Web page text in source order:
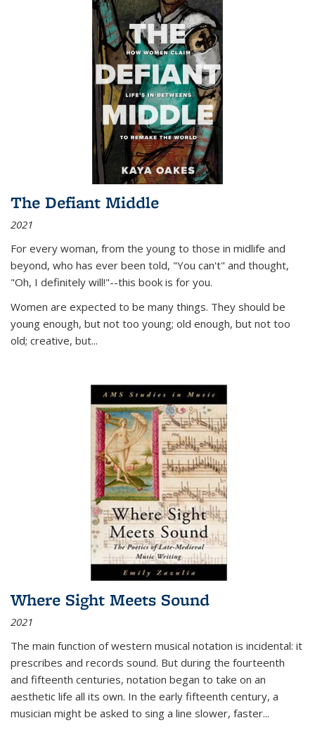
The Defiant Middle
2021
For every woman, from the young to those in midlife and
beyond, who has ever been told, "You can't" and thought,
"Oh, I definitely will!"--this book is for you.
Women are expected to be many things. They should be
young enough, but not too young; old enough, but not too
old; creative, but...
Where Sight Meets Sound
2021
The main function of western musical notation is incidental: it
prescribes and records sound. But during the fourteenth
and fifteenth centuries, notation began to take on an
aesthetic life all its own. In the early fifteenth century, a
musician might be asked to sing a line slower, faster...